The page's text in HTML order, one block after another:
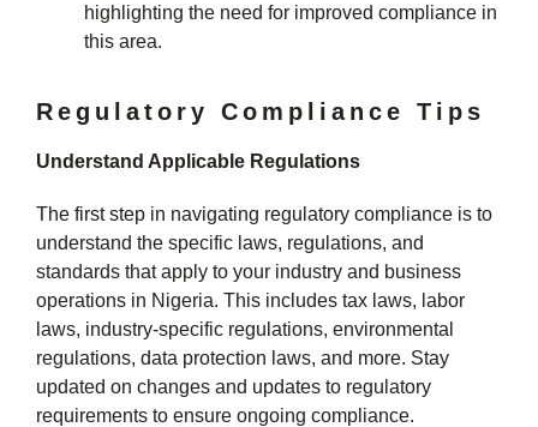
highlighting the need for improved compliance in
this area.
Regulatory Compliance Tips
Understand Applicable Regulations
The first step in navigating regulatory compliance is to
understand the specific laws, regulations, and
standards that apply to your industry and business
operations in Nigeria. This includes tax laws, labor
laws, industry-specific regulations, environmental
regulations, data protection laws, and more. Stay
updated on changes and updates to regulatory
requirements to ensure ongoing compliance.